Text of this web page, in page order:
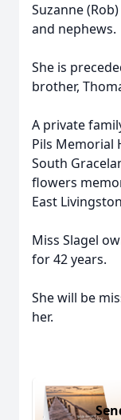
Suzanne
and nephews.
She is
brother,
A private
Pils Memorial
South
flowers
East
Miss Slagel
for 42 years.
She will be
her.